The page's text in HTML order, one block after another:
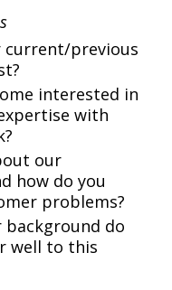
current/previous
interested in
with
our
how do you
problems?
do
well to this